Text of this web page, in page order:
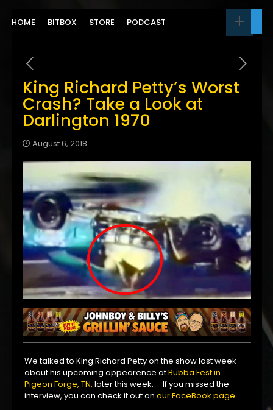
HOME BITBOX STORE PODCAST
King Richard Petty’s Worst
Crash? Take a Look at
Darlington 1970
August 6, 2018
We talked to King Richard Petty on the show last week
about his upcoming appearence atBubba Fest in
Pigeon Forge, TN, later this week. – If you missed the
interview, you can check it out onour FaceBook page.